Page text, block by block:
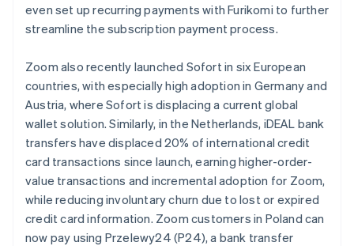
even set up recurring payments with Furikomi to further
streamline the subscription payment process.
Zoom also recently launched Sofort in six European
countries, with especially high adoption in Germany and
Austria, where Sofort is displacing a current global
wallet solution. Similarly, in the Netherlands, iDEAL bank
transfers have displaced 20% of international credit
card transactions since launch, earning higher-order-
value transactions and incremental adoption for Zoom,
while reducing involuntary churn due to lost or expired
credit card information. Zoom customers in Poland can
now pay using Przelewy24 (P24), a bank transfer